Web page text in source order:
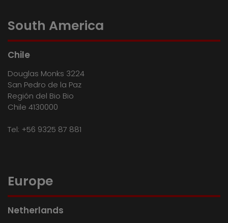
South America
Chile
Douglas Monks 3224
San Pedro de la Paz
Región del Bio Bio
Chile 4130000
Tel: +56 9325 87 881
Europe
Netherlands